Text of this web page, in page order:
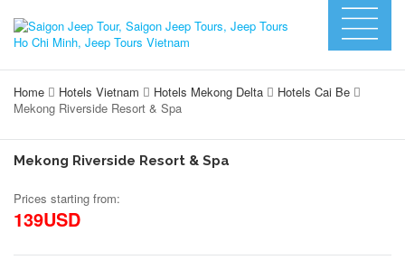
Home Hotels Vietnam Hotels Mekong Delta
Hotels Cai Be
Mekong Riverside Resort & Spa
Mekong Riverside Resort & Spa
Prices starting from:
139USD